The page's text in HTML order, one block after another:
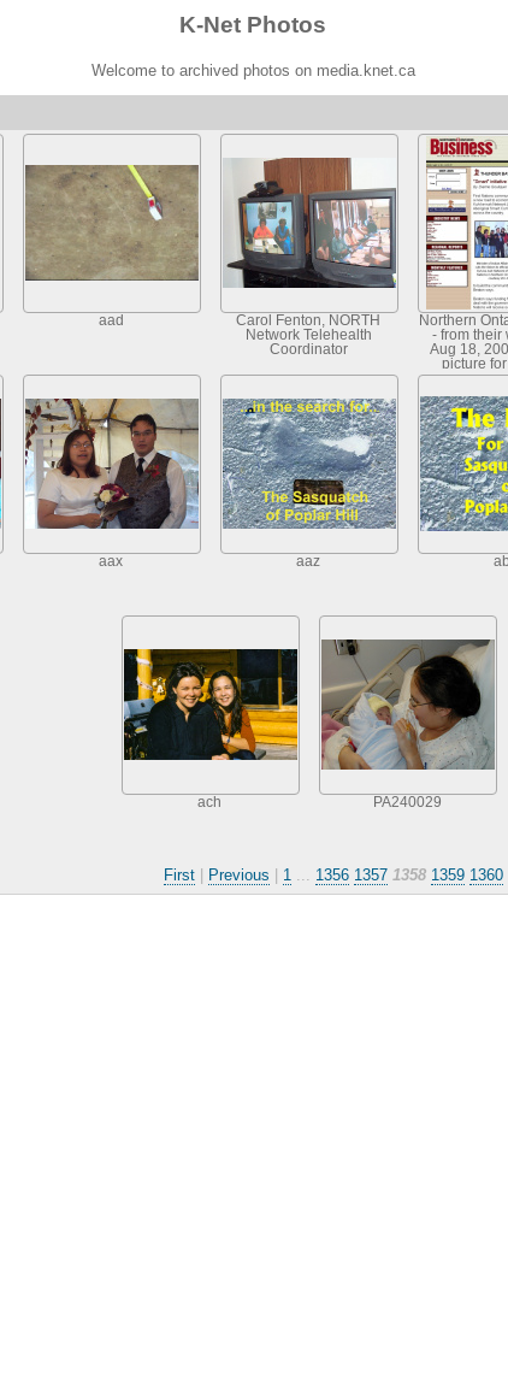
K-Net Photos
Welcome to archived photos on media.knet.ca
aad
Carol Fenton, NORTH
Network Telehealth
Coordinator
Northern
- from their
Aug 18,
picture
aax aaz
ach PA240029
First Previous 1 1356 1357 1358 1359 1360